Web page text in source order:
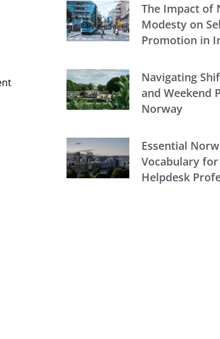
The Impact of
Modesty on
Promotion in
Navigating
and Weekend
Norway
Essential
Vocabulary for
Helpdesk